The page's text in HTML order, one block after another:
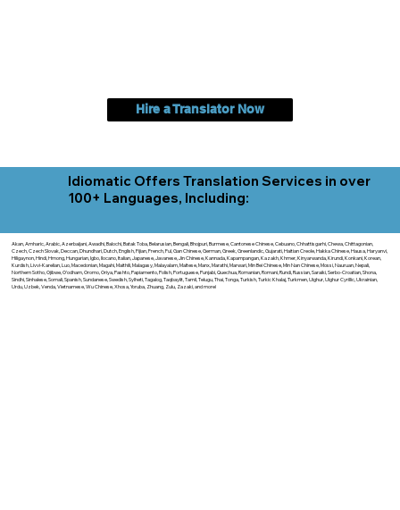
Hire a Translator Now
Idiomatic Offers Translation Services in over
100+ Languages, Including:
Akan, Amharic, Arabic, Azerbaijani, Awadhi, Balochi, Batak Toba, Belarusian, Bengali, Bhojpuri, Burmese, Cantonese Chinese, Cebuano, Chhattisgarhi, Chewa, Chittagonian,
Czech, Czech Slovak, Deccan, Dhundhari, Dutch, English, Fijian, French, Ful, Gan Chinese, German, Greek, Greenlandic, Gujarati, Haitian Creole, Hakka Chinese, Hausa, Haryanvi,
Hiligaynon, Hindi, Hmong, Hungarian, Igbo, Ilocano, Italian, Japanese, Javanese, Jin Chinese, Kannada, Kapampangan, Kazakh, Khmer, Kinyarwanda, Kirundi, Konkani, Korean,
Kurdish, Livvi-Karelian, Luo, Macedonian, Magahi, Maithili, Malagasy, Malayalam, Maltese, Manx, Marathi, Marwari, Min Bei Chinese, Min Nan Chinese, Mossi, Nauruan, Nepali,
Northern Sotho, Ojibwe, O'odham, Oromo, Oriya, Pashto, Papiamento, Polish, Portuguese, Punjabi, Quechua, Romanian, Romani, Rundi, Russian, Saraiki, Serbo-Croatian, Shona,
Sindhi, Sinhalese, Somali, Spanish, Sundanese, Swedish, Sylheti, Tagalog, Taqbaylit, Tamil, Telugu, Thai, Tonga, Turkish, Turkic Khalaj, Turkmen, Uighur, Uighur Cyrillic, Ukrainian,
Urdu, Uzbek, Venda, Vietnamese, Wu Chinese, Xhosa, Yoruba, Zhuang, Zulu, Zazaki, and more!